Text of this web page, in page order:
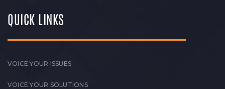
QUICK LINKS
VOICE YOUR ISSUES
VOICE YOUR SOLUTIONS